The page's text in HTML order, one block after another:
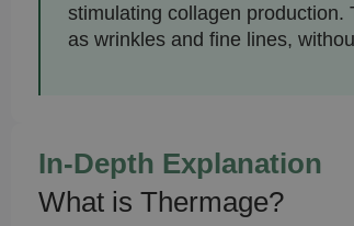
stimulating collagen
as wrinkles and fine lines,
In-Depth Explanation
What is Thermage?